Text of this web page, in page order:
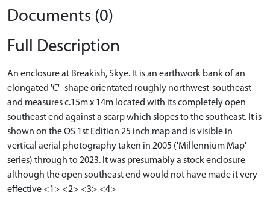
Documents (0)
Full Description
An enclosure at Breakish, Skye. It is an earthwork bank of an
elongated 'C' -shape orientated roughly northwest-southeast
and measures c.15m x 14m located with its completely open
southeast end against a scarp which slopes to the southeast. It is
shown on the OS 1st Edition 25 inch map and is visible in
vertical aerial photography taken in 2005 ('Millennium Map'
series) through to 2023. It was presumably a stock enclosure
although the open southeast end would not have made it very
effective <1> <2> <3> <4>